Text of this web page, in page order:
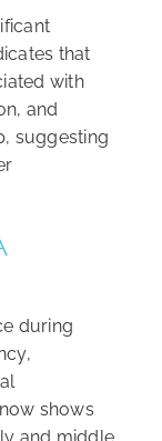
that
with
and
suggesting
during
shows